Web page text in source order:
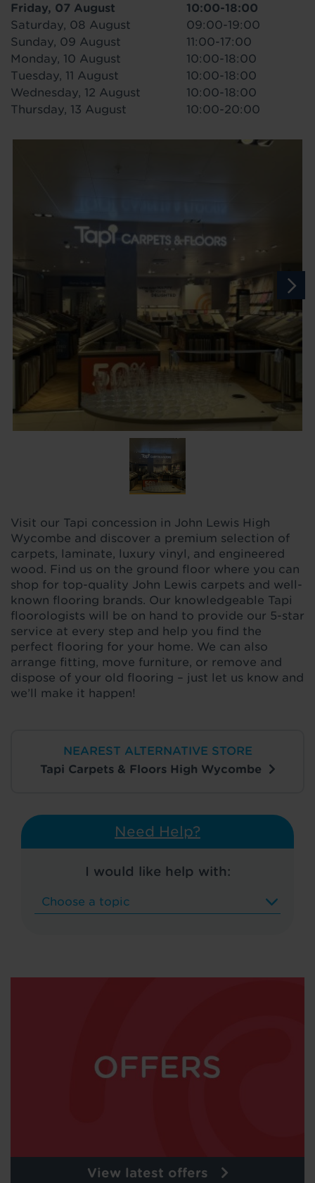
Friday, 07 August
10:00-18:00
Saturday, 08 August
09:00-19:00
Sunday, 09 August
11:00-17:00
Monday, 10 August
10:00-18:00
Tuesday, 11 August
10:00-18:00
Wednesday, 12 August
10:00-18:00
Thursday, 13 August
10:00-20:00
Visit our Tapi concession in John Lewis High
Wycombe and discover a premium selection of
carpets, laminate, luxury vinyl, and engineered
wood. Find us on the ground floor where you can
shop for top-quality John Lewis carpets and well-
known flooring brands. Our knowledgeable Tapi
floorologists will be on hand to provide our 5-star
service at every step and help you find the
perfect flooring for your home. We can also
arrange fitting, move furniture, or remove and
dispose of your old flooring – just let us know and
we’ll make it happen!
NEAREST ALTERNATIVE STORE
Tapi Carpets & Floors High Wycombe
Need Help?
I would like help with:
View latest offers